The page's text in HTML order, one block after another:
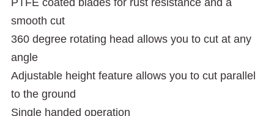
PTFE coated blades for rust resistance and a
smooth cut
360 degree rotating head allows you to cut at any
angle
Adjustable height feature allows you to cut parallel
to the ground
Single handed operation